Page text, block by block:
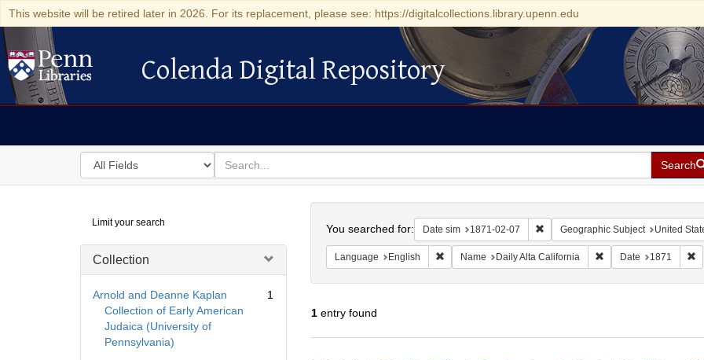
This website will be retired later in 2026. For its replacement, please see: https://digitalcollections.library.upenn.edu
Colenda Digital Repository
Colenda Digital Repository
Search
in
for
search
for
Search
Digital
Repository
Limit your search
Collection
Arnold and Deanne Kaplan
Collection of Early American
Judaica (University of
Pennsylvania)
1
You searched for: Date sim 1871-02-07 Remove constraint Date sim: 1871-
Geographic Subject United
Language English Remove constraint Language: English
Name Daily Alta California Remove constraint
Date 1871
1entry found